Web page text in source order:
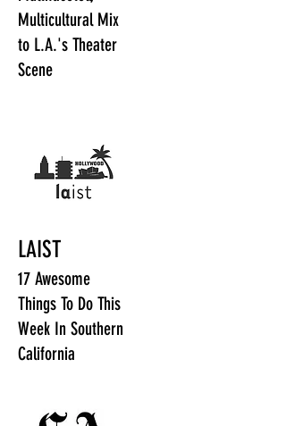
Multicultural Mix
to L.A.'s Theater
Scene
LAIST
17 Awesome
Things To Do This
Week In Southern
California